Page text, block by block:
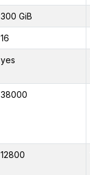
300 GiB
16
yes
38000
12800